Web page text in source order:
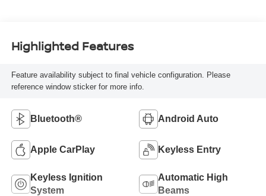
Highlighted Features
Feature availability subject to final vehicle configuration. Please
reference window sticker for more info.
Bluetooth® Android Auto
Apple CarPlay Keyless Entry
Keyless Ignition
System
Automatic High
Beams